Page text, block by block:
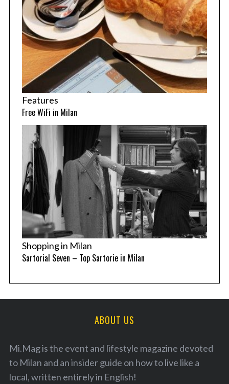
Features
Free WiFi in Milan
Shopping in Milan
Sartorial Seven – Top Sartorie in Milan
ABOUT US
Mi.Mag is the event and lifestyle magazine devoted
to Milan and an insider guide on how to live like a
local, written entirely in English!